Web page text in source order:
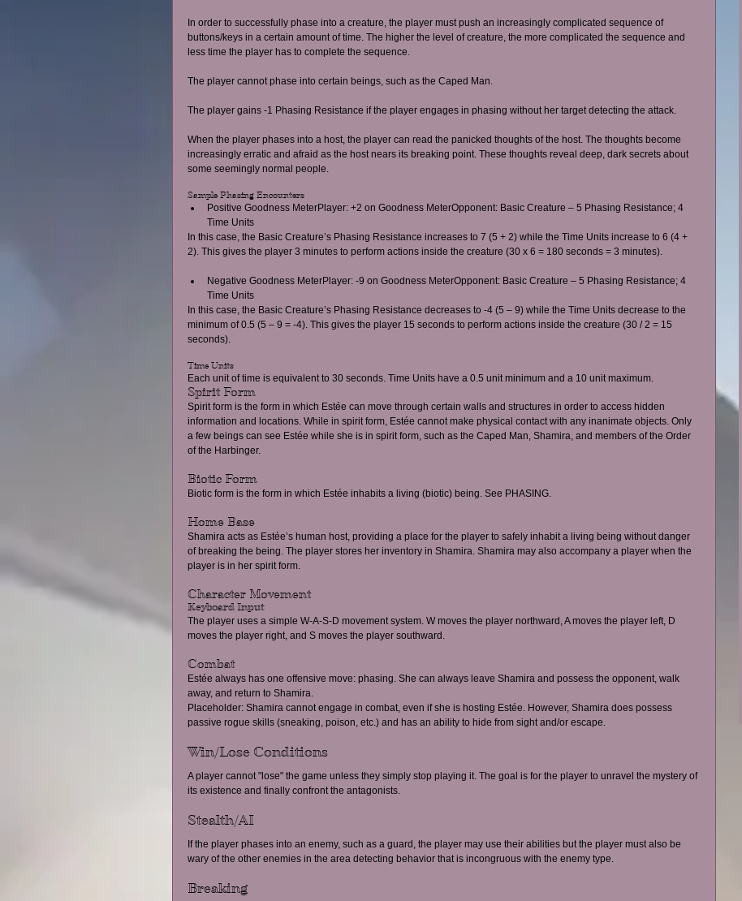
In order to successfully phase into a creature, the player must push an increasingly complicated sequence of
buttons/keys in a certain amount of time. The higher the level of creature, the more complicated the sequence and
less time the player has to complete the sequence.
The player cannot phase into certain beings, such as the Caped Man.
The player gains -1 Phasing Resistance if the player engages in phasing without her target detecting the attack.
When the player phases into a host, the player can read the panicked thoughts of the host. The thoughts become
increasingly erratic and afraid as the host nears its breaking point. These thoughts reveal deep, dark secrets about
some seemingly normal people.
Sample Phasing Encounters
Positive Goodness MeterPlayer: +2 on Goodness MeterOpponent: Basic Creature – 5 Phasing Resistance; 4
Time Units
In this case, the Basic Creature’s Phasing Resistance increases to 7 (5 + 2) while the Time Units increase to 6 (4 +
2). This gives the player 3 minutes to perform actions inside the creature (30 x 6 = 180 seconds = 3 minutes).
Negative Goodness MeterPlayer: -9 on Goodness MeterOpponent: Basic Creature – 5 Phasing Resistance; 4
Time Units
In this case, the Basic Creature’s Phasing Resistance decreases to -4 (5 – 9) while the Time Units decrease to the
minimum of 0.5 (5 – 9 = -4). This gives the player 15 seconds to perform actions inside the creature (30 / 2 = 15
seconds).
Time Units
Each unit of time is equivalent to 30 seconds. Time Units have a 0.5 unit minimum and a 10 unit maximum.
Spirit Form
Spirit form is the form in which Estée can move through certain walls and structures in order to access hidden
information and locations. While in spirit form, Estée cannot make physical contact with any inanimate objects. Only
a few beings can see Estée while she is in spirit form, such as the Caped Man, Shamira, and members of the Order
of the Harbinger.
Biotic Form
Biotic form is the form in which Estée inhabits a living (biotic) being. See PHASING.
Home Base
Shamira acts as Estée’s human host, providing a place for the player to safely inhabit a living being without danger
of breaking the being. The player stores her inventory in Shamira. Shamira may also accompany a player when the
player is in her spirit form.
Character Movement
Keyboard Input
The player uses a simple W-A-S-D movement system. W moves the player northward, A moves the player left, D
moves the player right, and S moves the player southward.
Combat
Estée always has one offensive move: phasing. She can always leave Shamira and possess the opponent, walk
away, and return to Shamira.
Placeholder: Shamira cannot engage in combat, even if she is hosting Estée. However, Shamira does possess
passive rogue skills (sneaking, poison, etc.) and has an ability to hide from sight and/or escape.
Win/Lose Conditions
A player cannot "lose" the game unless they simply stop playing it. The goal is for the player to unravel the mystery of
its existence and finally confront the antagonists.
Stealth/AI
If the player phases into an enemy, such as a guard, the player may use their abilities but the player must also be
wary of the other enemies in the area detecting behavior that is incongruous with the enemy type.
Breaking